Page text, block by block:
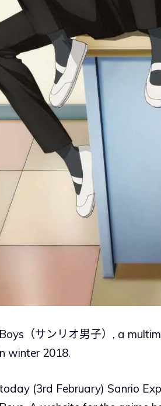
（サンリオ男子）, a
winter 2018.
(3rd February) Sanrio